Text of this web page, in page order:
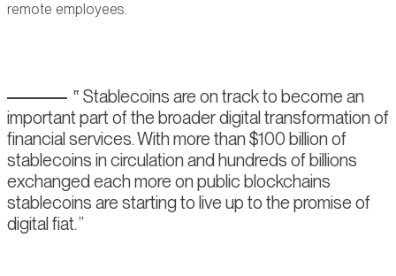
remote employees.
Stablecoins are on track to become an
important part of the broader digital transformation of
financial services. With more than $100 billion of
stablecoins in circulation and hundreds of billions
exchanged each more on public blockchains
stablecoins are starting to live up to the promise of
digital fiat.